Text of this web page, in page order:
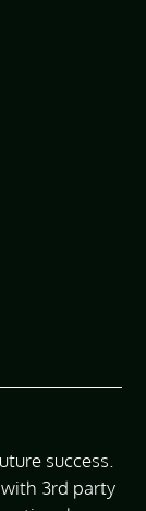
success.
3rd party